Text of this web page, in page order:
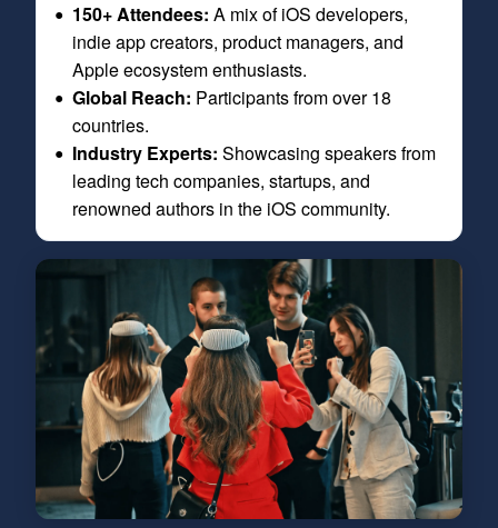
150+ Attendees: A mix of iOS developers,
indie app creators, product managers, and
Apple ecosystem enthusiasts.
Global Reach: Participants from over 18
countries.
Industry Experts: Showcasing speakers from
leading tech companies, startups, and
renowned authors in the iOS community.